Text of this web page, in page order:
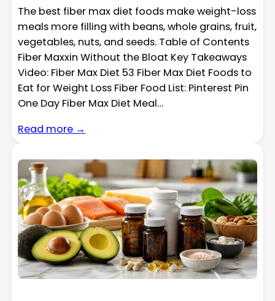
The best fiber max diet foods make weight-loss
meals more filling with beans, whole grains, fruit,
vegetables, nuts, and seeds. Table of Contents
Fiber Maxxin Without the Bloat Key Takeaways
Video: Fiber Max Diet 53 Fiber Max Diet Foods to
Eat for Weight Loss Fiber Food List: Pinterest Pin
One Day Fiber Max Diet Meal…
Read more →